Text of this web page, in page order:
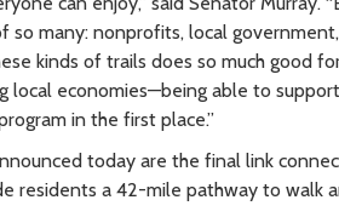
so many: nonprofits, local
kinds of trails does so much good
local economies—being able to
in the first place.”
today are the final link
residents a 42-mile pathway to walk